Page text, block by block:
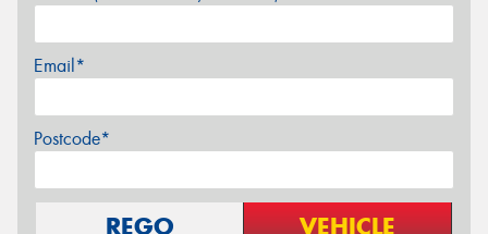
Email*
Postcode*
REGO VEHICLE